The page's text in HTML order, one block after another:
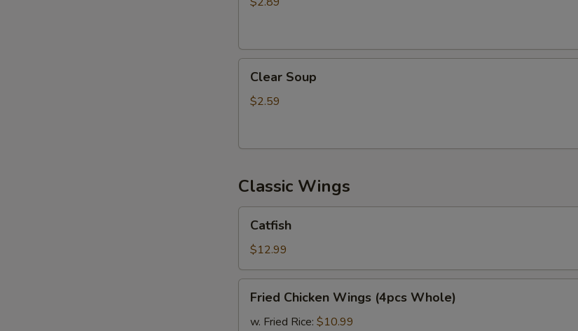
Soup
Clear Soup
$2.59
Classic Wings
Catfish
$12.99
Chicken
Wings
Fried Chicken Wings (4pcs Whole)
w. Fried Rice: $10.99